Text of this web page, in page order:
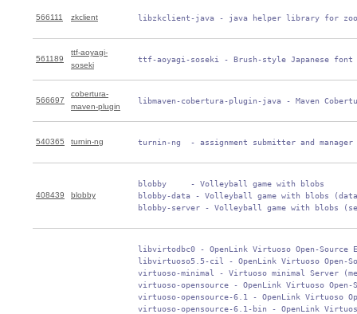
566111 zkclient libzkclient-java - java helper library for
561189
ttf-aoyagi-
soseki
ttf-aoyagi-soseki - Brush-style Japanese font
566697
cobertura-
maven-plugin
libmaven-cobertura-plugin-java - Maven
540365 turnin-ng turnin-ng  - assignment submitter and manager
408439 blobby
blobby     - Volleyball game with blobs
blobby-data - Volleyball game with blobs
blobby-server - Volleyball game with blobs
libvirtodbc0 - OpenLink Virtuoso Open-Source
libvirtuoso5.5-cil - OpenLink Virtuoso Open-
virtuoso-minimal - Virtuoso minimal Server
virtuoso-opensource - OpenLink Virtuoso Open-
virtuoso-opensource-6.1 - OpenLink Virtuoso
virtuoso-opensource-6.1-bin - OpenLink